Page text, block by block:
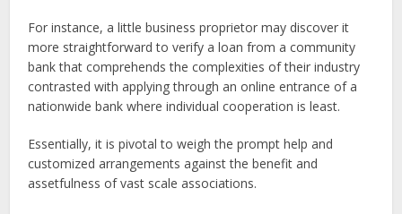
For instance, a little business proprietor may discover it
more straightforward to verify a loan from a community
bank that comprehends the complexities of their industry
contrasted with applying through an online entrance of a
nationwide bank where individual cooperation is least.
Essentially, it is pivotal to weigh the prompt help and
customized arrangements against the benefit and
assetfulness of vast scale associations.